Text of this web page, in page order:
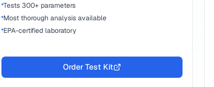
Tests 300+ parameters
Most thorough analysis available
EPA-certified laboratory
Order Test Kit